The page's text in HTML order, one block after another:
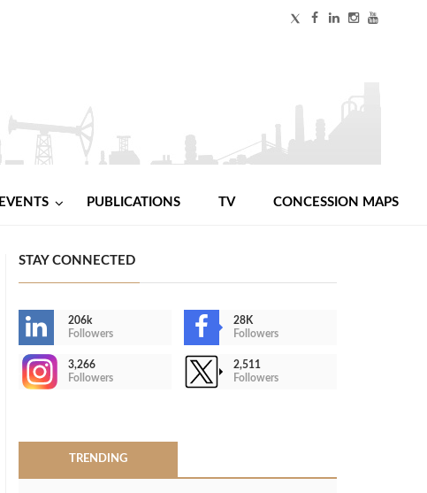
EVENTS PUBLICATIONS TV CONCESSION MAPS
STAY CONNECTED
206k
Followers
28K
Followers
3,266
Followers
2,511
Followers
TRENDING